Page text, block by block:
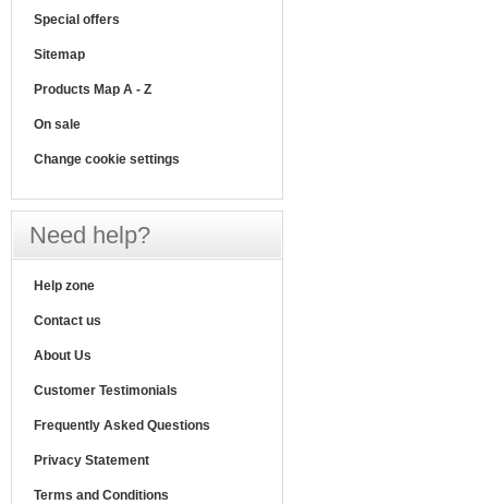
Special offers
Sitemap
Products Map A - Z
On sale
Change cookie settings
Need help?
Help zone
Contact us
About Us
Customer Testimonials
Frequently Asked Questions
Privacy Statement
Terms and Conditions